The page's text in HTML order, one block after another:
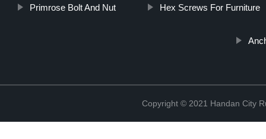
Primrose Bolt And Nut Hex Screws For Furniture
Copyright © 2021 Handan City